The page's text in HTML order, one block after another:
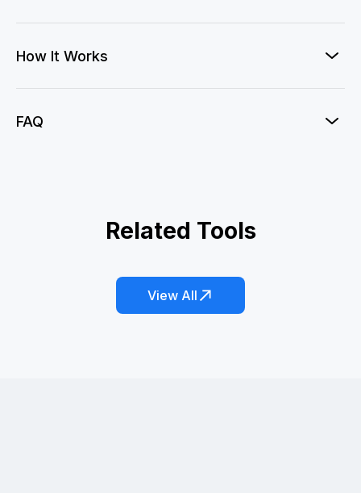
How It Works
FAQ
Related Tools
AI Pet Copy Machine
Kitten Hide and Seek
Catching the Leprechaun
Fish Dreamcore
View All